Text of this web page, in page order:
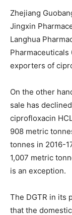
Zhejiang
Jingxin
Langhua
exporters of
On the other
sale has
ciprofloxacin
908 metric
tonnes in 2016-
1,007 metric
is an exception.
The DGTR in its
that the